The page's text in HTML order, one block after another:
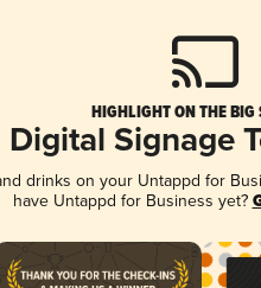
HIGHLIGHT ON THE BIG
Digital Signage
drinks on your Untappd for
have Untappd for Business yet?